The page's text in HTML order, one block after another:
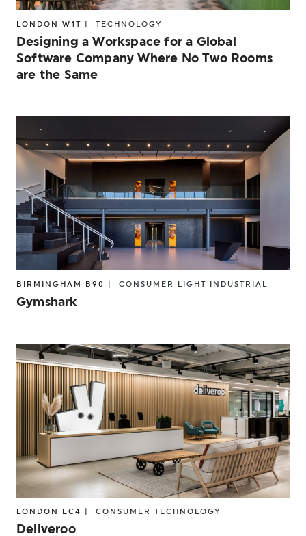
LONDON W1T | TECHNOLOGY
Designing a Workspace for a Global
Software Company Where No Two Rooms
are the Same
BIRMINGHAM B90 | CONSUMER LIGHT INDUSTRIAL
Gymshark
LONDON EC4 | CONSUMER TECHNOLOGY
Deliveroo